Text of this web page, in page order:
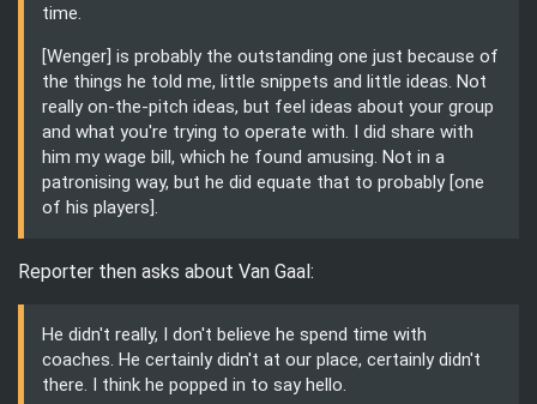
time.
[Wenger] is probably the outstanding one just because of
the things he told me, little snippets and little ideas. Not
really on-the-pitch ideas, but feel ideas about your group
and what you're trying to operate with. I did share with
him my wage bill, which he found amusing. Not in a
patronising way, but he did equate that to probably [one
of his players].
Reporter then asks about Van Gaal:
He didn't really, I don't believe he spend time with
coaches. He certainly didn't at our place, certainly didn't
there. I think he popped in to say hello.